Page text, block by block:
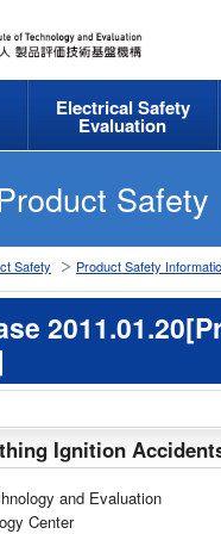
Electrical Safety
Evaluation
Safety
Safety Product Safety
Ignition
and Evaluation
Center